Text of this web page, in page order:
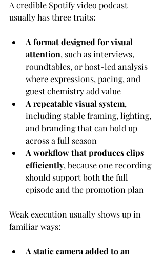
A credible Spotify video podcast
usually has three traits:
A format designed for visual
attention, such as interviews,
roundtables, or host-led analysis
where expressions, pacing, and
guest chemistry add value
A repeatable visual system,
including stable framing, lighting,
and branding that can hold up
across a full season
A workflow that produces clips
efficiently, because one recording
should support both the full
episode and the promotion plan
Weak execution usually shows up in
familiar ways:
A static camera added to an